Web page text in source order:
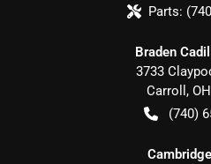
Parts:
Braden
3733
Carroll , OH
(740)